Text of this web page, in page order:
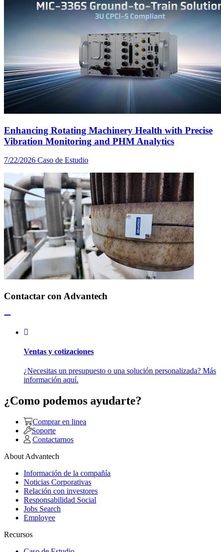
Enhancing Rotating Machinery Health with Precise
Vibration Monitoring and PHM Analytics
7/22/2026 Caso de Estudio
Contactar con Advantech
Ventas y cotizaciones
¿Necesitas un presupuesto o una solución personalizada? Más
información aquí.
¿Como podemos ayudarte?
Comprar en linea
Soporte
Contactarnos
About Advantech
Información de la compañía
Noticias Corporativas
Relación con investores
Responsabilidad Social
Jobs Search
Employee
Recursos